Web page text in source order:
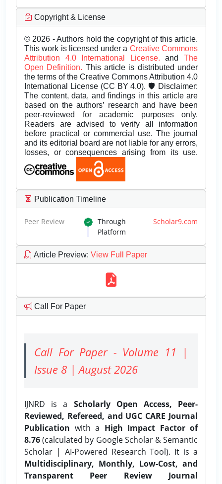
Copyright & License
© 2026 - Authors hold the copyright of this article.
This work is licensed under a Creative Commons
Attribution 4.0 International License.andThe
Open Definition. This article is distributed under
the terms of the Creative Commons Attribution 4.0
International License (CC BY 4.0). 🛡️ Disclaimer:
The content, data, and findings in this article are
based on the authors’ research and have been
peer-reviewed for academic purposes only.
Readers are advised to verify all information
before practical or commercial use. The journal
and its editorial board are not liable for any errors,
losses, or consequences arising from its use.
Publication Timeline
Peer Review Through Scholar9.com
Platform
Article Preview: View Full Paper
Call For Paper
Call For Paper - Volume 11 |
Issue 8 | August 2026
IJNRD is a Scholarly Open Access, Peer-
Reviewed, Refereed, and UGC CARE Journal
Publication with a High Impact Factor of
8.76(calculated by Google Scholar & Semantic
Scholar | AI-Powered Research Tool). It is a
Multidisciplinary, Monthly, Low-Cost, and
Transparent Peer Review Journal